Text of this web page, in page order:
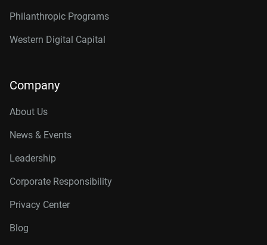
24TB, 512MB WD241KFGX
26TB, 512MB WD260KFGX
Philanthropic Programs
Western Digital Capital
Company
About Us
News & Events
Leadership
Corporate Responsibility
Privacy Center
Blog